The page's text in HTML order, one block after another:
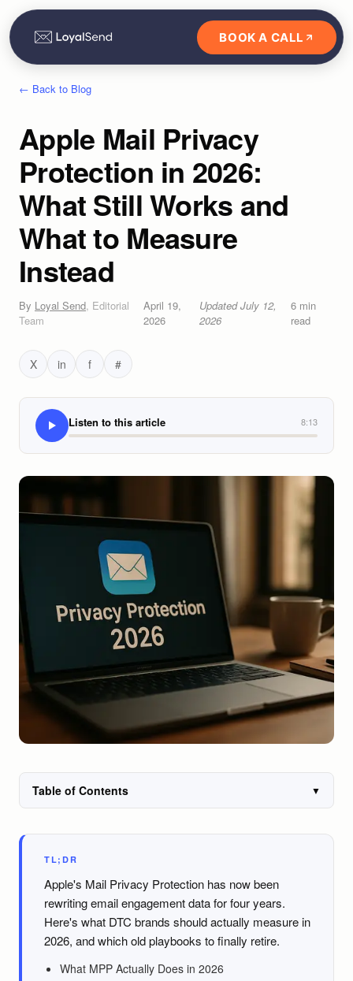
BOOK A CALL
← Back to Blog
Apple Mail Privacy
Protection in 2026:
What Still Works and
What to Measure
Instead
By Loyal Send, Editorial
Team
April 19,
2026
UpdatedJuly 12,
2026
6 min
read
X in f #
Listen to this article 8:13
Table of Contents ▼
TL;DR
Apple's Mail Privacy Protection has now been
rewriting email engagement data for four years.
Here's what DTC brands should actually measure in
2026, and which old playbooks to finally retire.
What MPP Actually Does in 2026